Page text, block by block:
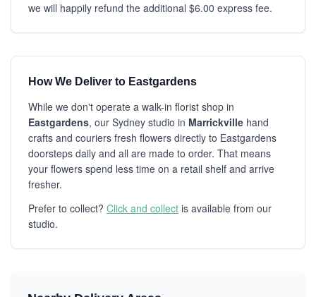
we will happily refund the additional $6.00 express fee.
How We Deliver to Eastgardens
While we don't operate a walk-in florist shop in
Eastgardens, our Sydney studio in Marrickville hand
crafts and couriers fresh flowers directly to Eastgardens
doorsteps daily and all are made to order. That means
your flowers spend less time on a retail shelf and arrive
fresher.
Prefer to collect? Click and collect is available from our
studio.